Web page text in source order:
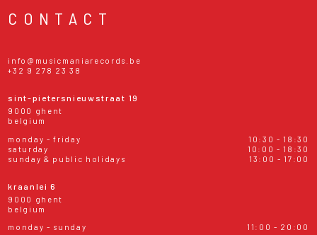
CONTACT
info@musicmaniarecords.be
+32 9 278 23 38
sint-pietersnieuwstraat 19
9000 ghent
belgium
monday - friday
10:30 - 18:30
saturday
10:00 - 18:30
sunday & public holidays
13:00 - 17:00
kraanlei 6
9000 ghent
belgium
monday - sunday
11:00 - 20:00